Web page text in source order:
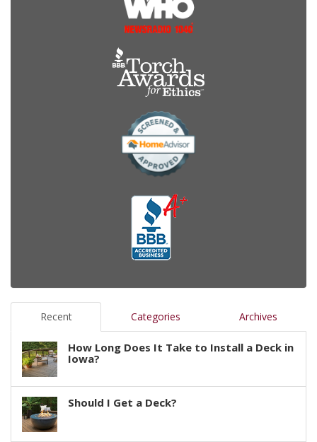
Recent Categories Archives
How Long Does It Take to Install a Deck in
Iowa?
Should I Get a Deck?